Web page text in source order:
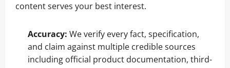
content serves your best interest.
Accuracy: We verify every fact, specification,
and claim against multiple credible sources
including official product documentation, third-